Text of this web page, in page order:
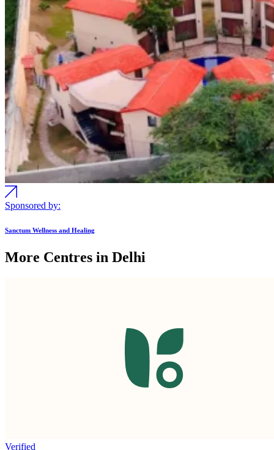
Sponsored by:
Sanctum Wellness and Healing
More Centres in Delhi
Verified